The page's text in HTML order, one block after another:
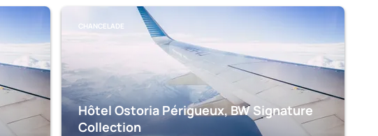
CHANCELADE
Hôtel Ostoria Périgueux, BW Signature
Collection